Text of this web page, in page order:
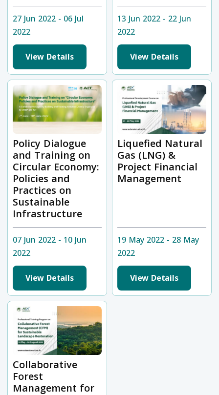
27 Jun 2022 - 06 Jul
2022
View Details
13 Jun 2022 - 22 Jun
2022
View Details
Policy Dialogue
and Training on
Circular Economy:
Policies and
Practices on
Sustainable
Infrastructure
07 Jun 2022 - 10 Jun
2022
View Details
Liquefied Natural
Gas (LNG) &
Project Financial
Management
19 May 2022 - 28 May
2022
View Details
Collaborative
Forest
Management for